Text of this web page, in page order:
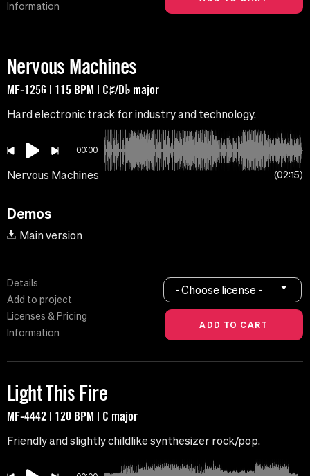
Information
Nervous Machines
MF-1256 | 115 BPM | C♯/D♭ major
Hard electronic track for industry and technology.
00:00
Nervous Machines 02:15
Demos
Main version
Details
Add to project
Licenses & Pricing
Information
- Choose license -
Light This Fire
MF-4442 | 120 BPM | C major
Friendly and slightly childlike synthesizer rock/pop.